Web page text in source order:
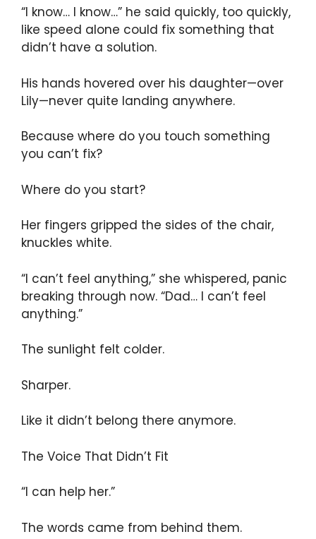
“I know… I know…” he said quickly, too quickly,
like speed alone could fix something that
didn’t have a solution.
His hands hovered over his daughter—over
Lily—never quite landing anywhere.
Because where do you touch something
you can’t fix?
Where do you start?
Her fingers gripped the sides of the chair,
knuckles white.
“I can’t feel anything,” she whispered, panic
breaking through now. “Dad… I can’t feel
anything.”
The sunlight felt colder.
Sharper.
Like it didn’t belong there anymore.
The Voice That Didn’t Fit
“I can help her.”
The words came from behind them.